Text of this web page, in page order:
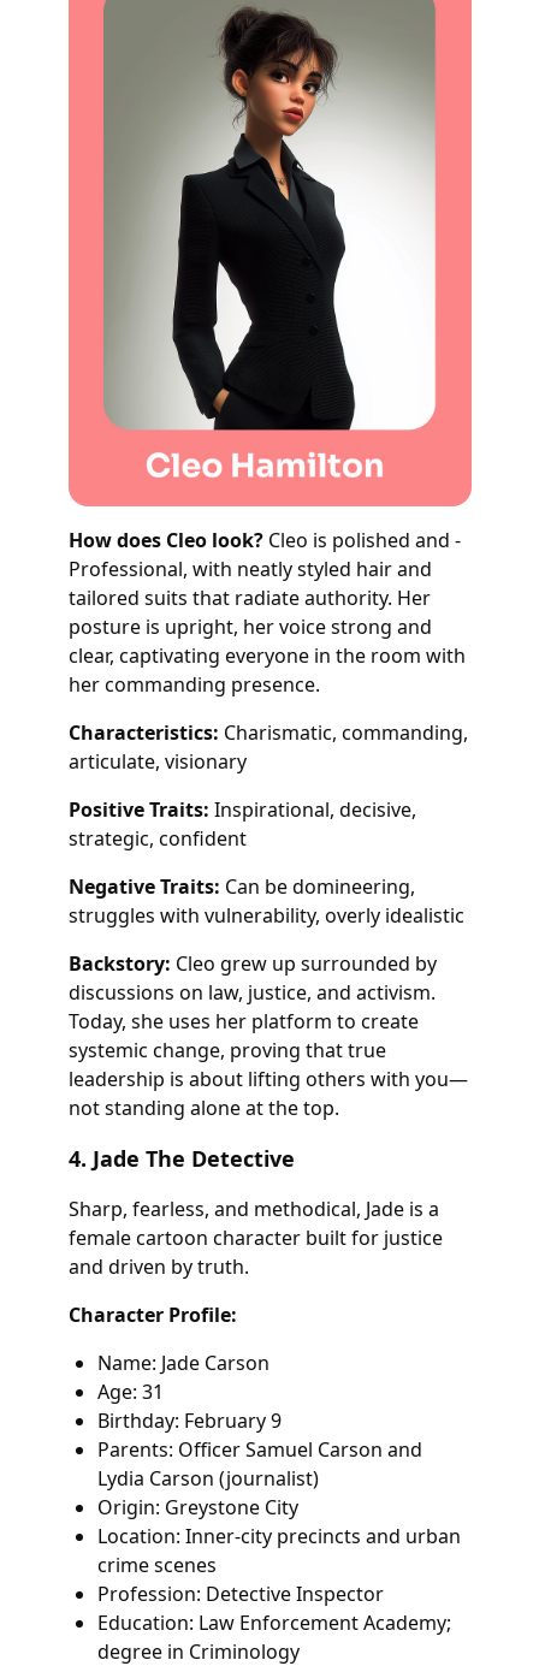
How does Cleo look?Cleo is polished and -
Professional, with neatly styled hair and
tailored suits that radiate authority. Her
posture is upright, her voice strong and
clear, captivating everyone in the room with
her commanding presence.
Characteristics: Charismatic, commanding,
articulate, visionary
Positive Traits: Inspirational, decisive,
strategic, confident
Negative Traits: Can be domineering,
struggles with vulnerability, overly idealistic
Backstory: Cleo grew up surrounded by
discussions on law, justice, and activism.
Today, she uses her platform to create
systemic change, proving that true
leadership is about lifting others with you—
not standing alone at the top.
4. Jade The Detective
Sharp, fearless, and methodical, Jade is a
female cartoon character built for justice
and driven by truth.
Character Profile:
Name: Jade Carson
Age: 31
Birthday: February 9
Parents: Officer Samuel Carson and
Lydia Carson (journalist)
Origin: Greystone City
Location: Inner-city precincts and urban
crime scenes
Profession: Detective Inspector
Education: Law Enforcement Academy;
degree in Criminology